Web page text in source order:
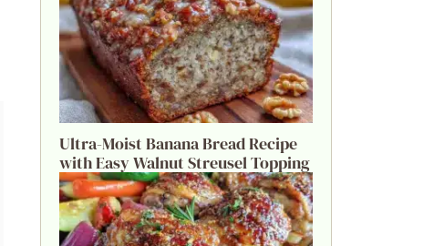
Ultra-Moist Banana Bread Recipe
with Easy Walnut Streusel Topping